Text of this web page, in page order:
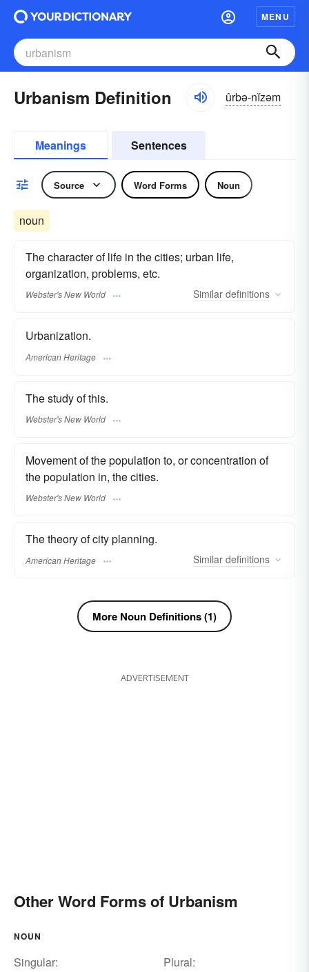
MENU
Urbanism Definition ûrbə-nĭzəm
Meanings Sentences
Source Word Forms Noun
noun
The character of life in the cities; urban life,
organization, problems, etc.
Webster's New World Similar definitions
Urbanization.
American Heritage
The study of this.
Webster's New World
Movement of the population to, or concentration of
the population in, the cities.
Webster's New World
The theory of city planning.
American Heritage Similar definitions
More Noun Definitions (1)
ADVERTISEMENT
Other Word Forms of Urbanism
NOUN
Singular:
Plural: